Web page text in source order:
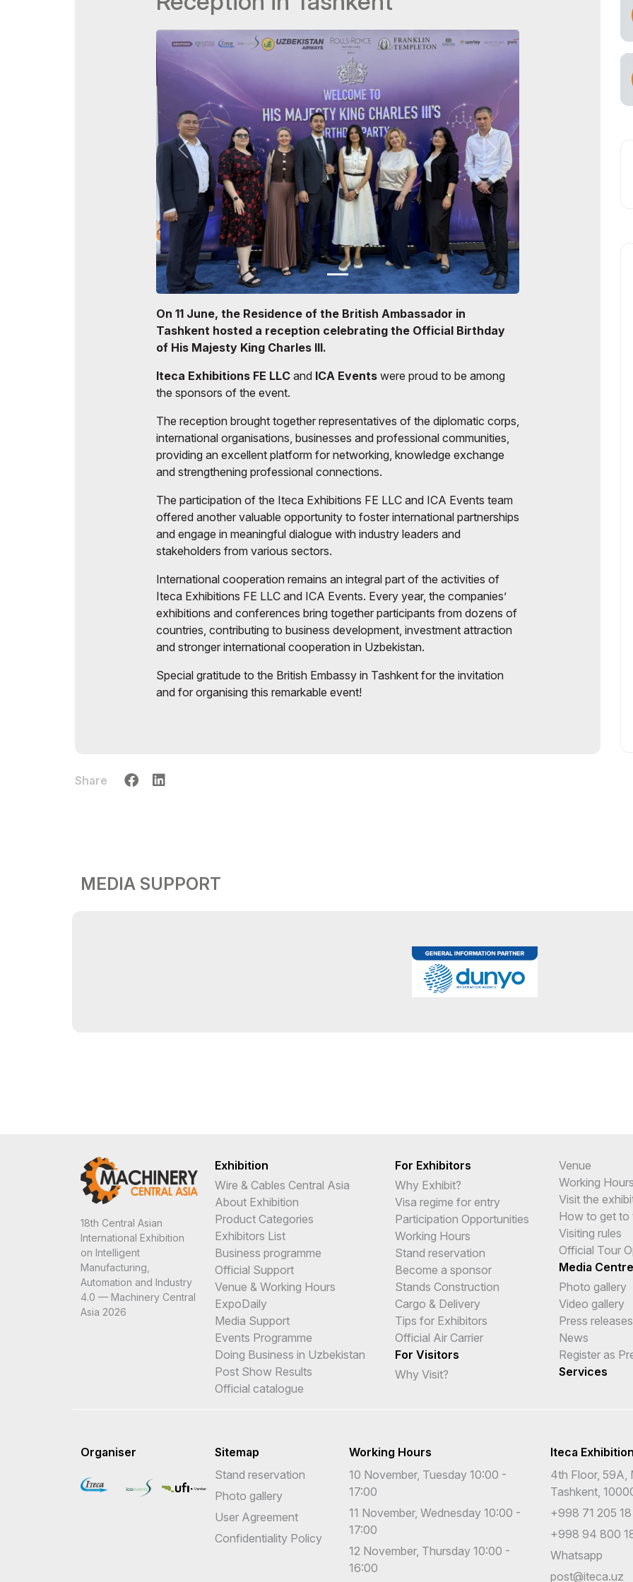
Uzbekistan
On 11 June, the Residence of the British Ambassador in
Tashkent hosted a reception celebrating the Official Birthday
of His Majesty King Charles III.
Iteca Exhibitions FE LLC and ICA Events were proud to be among
the sponsors of the event.
The reception brought together representatives of the diplomatic corps,
international organisations, businesses and professional communities,
providing an excellent platform for networking, knowledge exchange
and strengthening professional connections.
The participation of the Iteca Exhibitions FE LLC and ICA Events team
offered another valuable opportunity to foster international partnerships
and engage in meaningful dialogue with industry leaders and
stakeholders from various sectors.
International cooperation remains an integral part of the activities of
Iteca Exhibitions FE LLC and ICA Events. Every year, the companies’
exhibitions and conferences bring together participants from dozens of
countries, contributing to business development, investment attraction
and stronger international cooperation in Uzbekistan.
Special gratitude to the British Embassy in Tashkent for the invitation
and for organising this remarkable event!
Share
MEDIA SUPPORT
18th Central Asian
International Exhibition
on Intelligent
Manufacturing,
Automation and Industry
4.0 — Machinery Central
Asia 2026
Exhibition
Wire & Cables Central Asia
About Exhibition
Product Categories
Exhibitors List
Business programme
Official Support
Venue & Working Hours
ExpoDaily
Media Support
Events Programme
Doing Business in Uzbekistan
Post Show Results
Official catalogue
For Exhibitors
Why Exhibit?
Visa regime for entry
Participation Opportunities
Working Hours
Stand reservation
Become a sponsor
Stands Construction
Cargo & Delivery
Tips for Exhibitors
Official Air Carrier
For Visitors
Why Visit?
Venue
Working Hours
Visit the
How to get to
Visiting rules
Official Tour
Media Centre
Photo gallery
Video gallery
Press releases
News
Register as
Services
Organiser
Sitemap
Stand reservation
Photo gallery
User Agreement
Confidentiality Policy
Working Hours
10 November, Tuesday 10:00 -
17:00
11 November, Wednesday 10:00 -
17:00
12 November, Thursday 10:00 -
16:00
Iteca
4th Floor, 59A,
Tashkent,
+998 71 205 18
+998 94 800
Whatsapp
post@iteca.uz